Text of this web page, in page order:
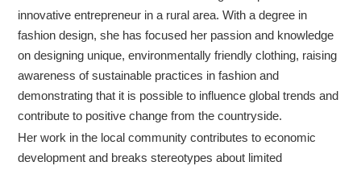
innovative entrepreneur in a rural area. With a degree in
fashion design, she has focused her passion and knowledge
on designing unique, environmentally friendly clothing, raising
awareness of sustainable practices in fashion and
demonstrating that it is possible to influence global trends and
contribute to positive change from the countryside.
Her work in the local community contributes to economic
development and breaks stereotypes about limited